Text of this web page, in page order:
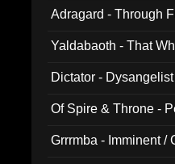
Adragard - Through
Yaldabaoth - That
Dictator -
Of Spire & Throne -
Grrrmba - Imminent /